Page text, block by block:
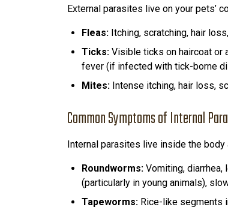
External parasites live on your pets’
Fleas: Itching, scratching, hair
Ticks: Visible ticks on haircoat or
fever (if infected with tick-borne
Mites: Intense itching, hair loss,
Common Symptoms of Internal
Internal parasites live inside the
Roundworms: Vomiting, diarrhea,
(particularly in young animals),
Tapeworms: Rice-like segments